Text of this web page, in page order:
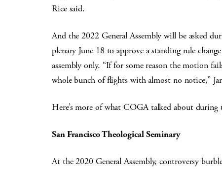
Rice said.
And the 2022 General Assembly will be asked
plenary June 18 to approve a standing rule
assembly only. “If for some reason the motion
whole bunch of flights with almost no notice,”
Here’s more of what COGA talked about
San Francisco Theological Seminary
At the 2020 General Assembly, controversy